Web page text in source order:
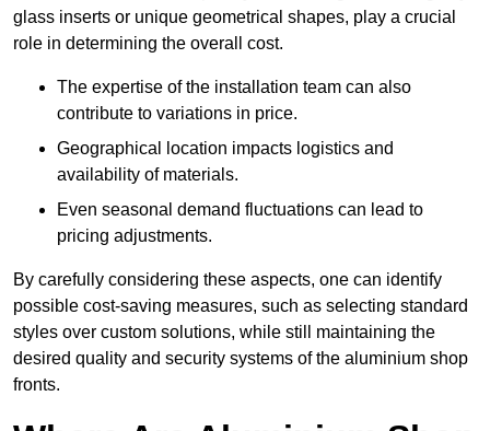
glass inserts or unique geometrical shapes, play a crucial
role in determining the overall cost.
The expertise of the installation team can also
contribute to variations in price.
Geographical location impacts logistics and
availability of materials.
Even seasonal demand fluctuations can lead to
pricing adjustments.
By carefully considering these aspects, one can identify
possible cost-saving measures, such as selecting standard
styles over custom solutions, while still maintaining the
desired quality and security systems of the aluminium shop
fronts.